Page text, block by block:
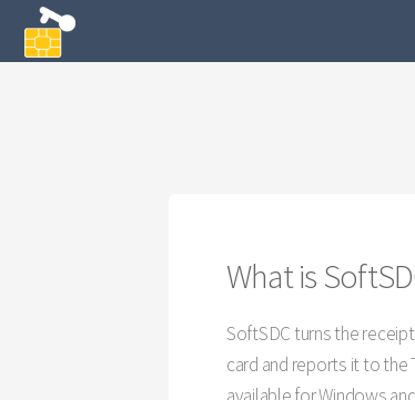
What is
SoftSDC turns the
card and reports it to the